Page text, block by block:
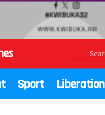
Sport Liberation